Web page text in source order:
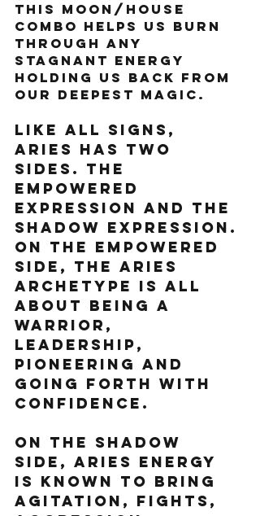
This moon/house
combo helps us burn
through any
stagnant energy
holding us back from
our deepest magic.
Like all signs,
Aries has two
sides. The
empowered
expression and the
shadow expression.
On the empowered
side, the Aries
archetype is all
about being a
warrior,
leadership,
pioneering and
going forth with
confidence.
On the shadow
side, Aries energy
is known to bring
agitation, fights,